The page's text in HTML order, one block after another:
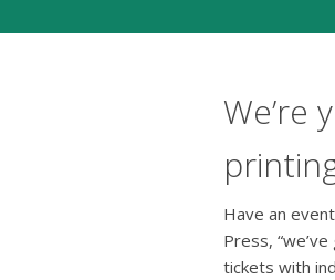
We’re
Have an
Press,
tickets with